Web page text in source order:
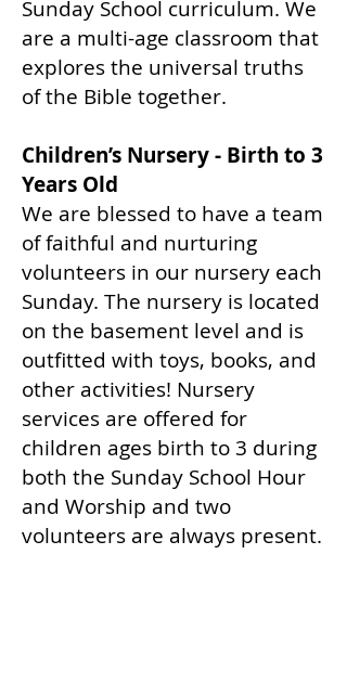
Sunday School curriculum. We
are a multi-age classroom that
explores the universal truths
of the Bible together.
Children’s Nursery - Birth to 3
Years Old
We are blessed to have a team
of faithful and nurturing
volunteers in our nursery each
Sunday. The nursery is located
on the basement level and is
outfitted with toys, books, and
other activities! Nursery
services are offered for
children ages birth to 3 during
both the Sunday School Hour
and Worship and two
volunteers are always present.